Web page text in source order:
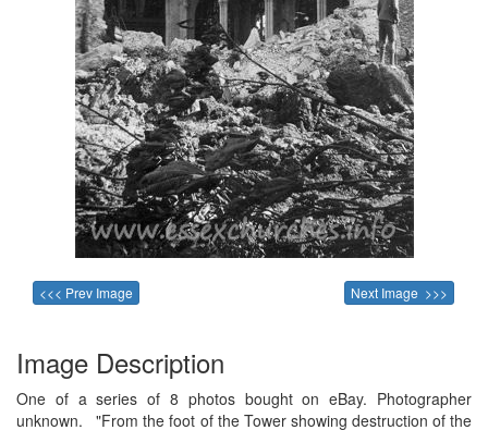
<<< Prev Image Next Image >>>
Image Description
One of a series of 8 photos bought on eBay. Photographer
unknown. "From the foot of the Tower showing destruction of the